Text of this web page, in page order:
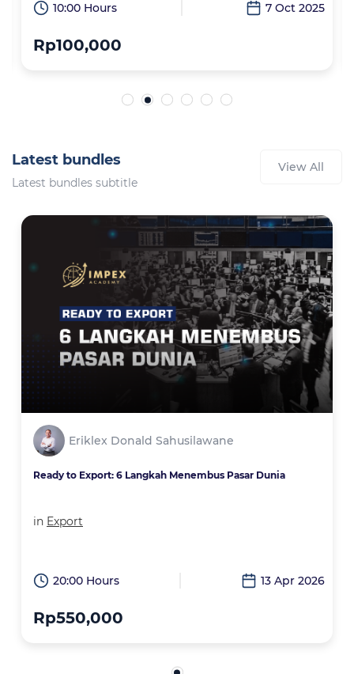
10:00 Hours 7 Oct 2025
Rp100,000
Latest bundles
Latest bundles subtitle
View All
Eriklex Donald Sahusilawane
Ready to Export: 6 Langkah Menembus Pasar Dunia
in Export
20:00 Hours 13 Apr 2026
Rp550,000